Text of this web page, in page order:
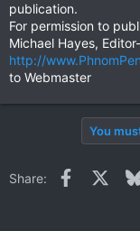
publication.
For permission to
Michael Hayes,
http://
to Webmaster
You
Share: Facebook